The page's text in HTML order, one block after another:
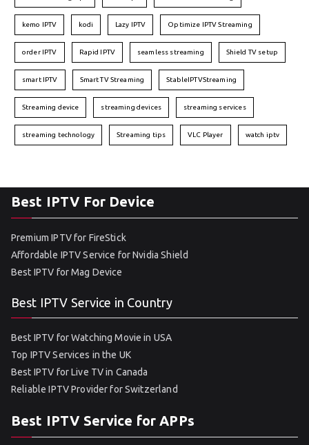
kemo IPTV kodi Lazy IPTV Optimize IPTV Streaming
order IPTV Rapid IPTV seamless streaming Shield TV setup
smart IPTV Smart TV Streaming StableIPTVStreaming
Streaming device streaming devices streaming services
streaming technology Streaming tips VLC Player watch iptv
Best IPTV For Device
Premium IPTV for FireStick
Affordable IPTV Service for Nvidia Shield
Best IPTV for Mag Device
Best IPTV Service in Country
Best IPTV for Watching Movie in USA
Top IPTV Services in the UK
Best IPTV for Live TV in Canada
Reliable IPTV Provider for Switzerland
Best IPTV Service for APPs